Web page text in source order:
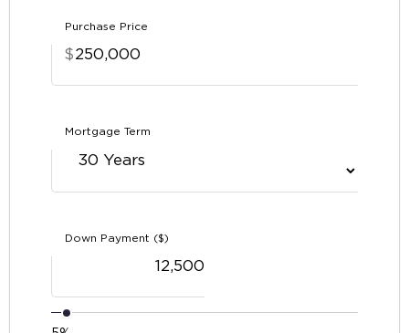
Purchase Price
$
Mortgage Term
Down Payment ($)